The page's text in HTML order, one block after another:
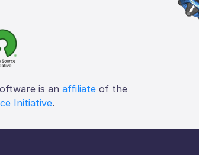
is an affiliateof the
Initiative.